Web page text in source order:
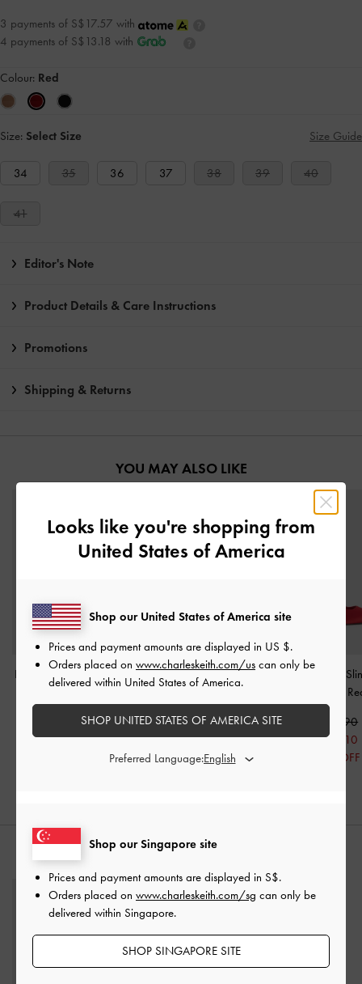
3 payments of S$17.57 with
4 payments of S$13.18 with
Colour: Red
Size: Select Size Size Guide
34 35 36 37 38 39 40
41
Editor's Note
Product Details & Care Instructions
Promotions
Shipping & Returns
YOU MAY ALSO LIKE
Luciana Patent Slingback
S$59.90
S$41.90
Patent Pointed Slingback
S$56.90
S$45.50
20% OFF
Brantley Bow
S$65.90
S$46.10
30% OFF
STYLE IT WITH
Looks like you're shopping from
United States of America
Shop our Singapore site
Prices and payment amounts are displayed in S$.
Orders placed on www.charleskeith.com/sg can only be
delivered within Singapore.
SHOP SINGAPORE SITE
Shop our United States of America site
Prices and payment amounts are displayed in US $.
Orders placed on www.charleskeith.com/us can only be
delivered within United States of America.
SHOP UNITED STATES OF AMERICA SITE
Preferred Language: